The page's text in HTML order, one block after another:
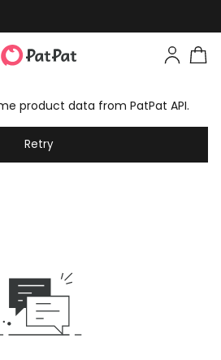
product data from PatPat API.
Retry